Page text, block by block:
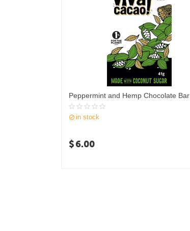
Peppermint and Hemp Chocolate Bar
in stock
$6.00